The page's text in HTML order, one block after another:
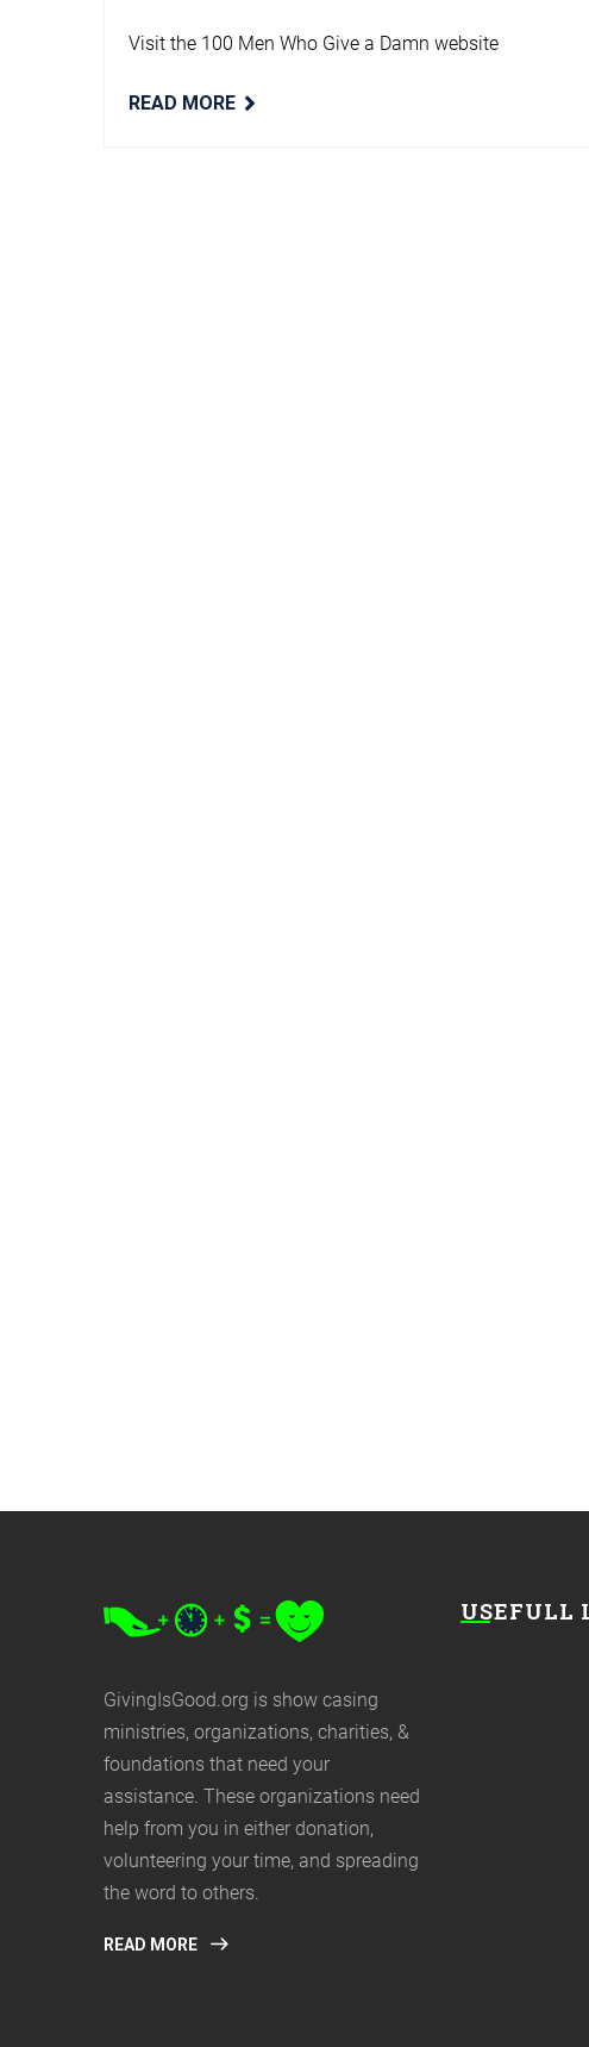
Visit the 100 Men Who Give a Damn website
READ MORE
GivingIsGood.org is show casing
ministries, organizations, charities, &
foundations that need your
assistance. These organizations need
help from you in either donation,
volunteering your time, and spreading
the word to others.
READ MORE
USEFULL